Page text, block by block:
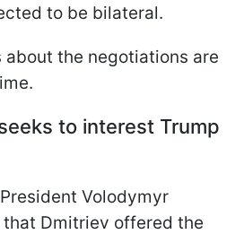
to be bilateral.
the negotiations are
to interest Trump
Volodymyr
Dmitriev offered the